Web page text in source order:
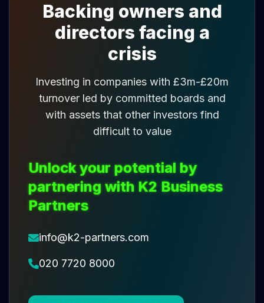
Backing owners and
directors facing a
crisis
Investing in companies with £3m-£20m
turnover led by committed boards and
with assets that other investors find
difficult to value
Unlock your potential by
partnering with K2 Business
Partners
info@k2-partners.com
020 7720 8000